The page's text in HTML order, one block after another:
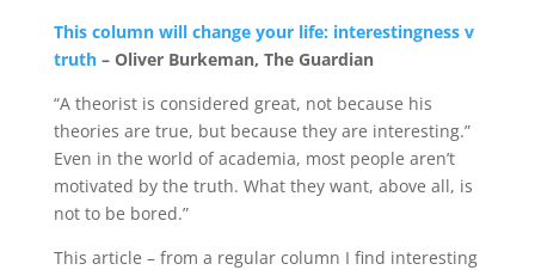
This column will change your life: interestingness v
truth– Oliver Burkeman, The Guardian
“A theorist is considered great, not because his
theories are true, but because they are interesting.”
Even in the world of academia, most people aren’t
motivated by the truth. What they want, above all, is
not to be bored.”
This article – from a regular column I find interesting